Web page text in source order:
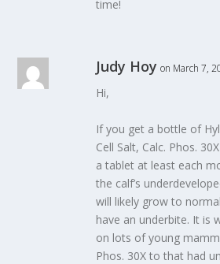
time!
Judy Hoy on March 7,
Hi,
If you get a bottle of
Cell Salt, Calc. Phos.
a tablet at least each
the calf’s
will likely grow to
have an underbite. It is
on lots of young
Phos. 30X to that had